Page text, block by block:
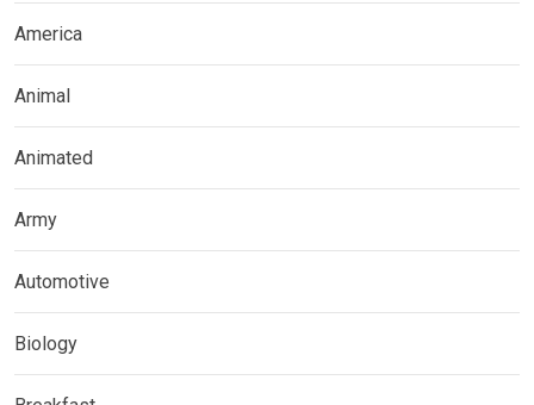
America
Animal
Animated
Army
Automotive
Biology